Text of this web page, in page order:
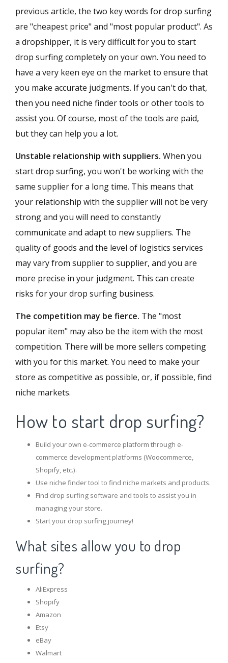
previous article, the two key words for drop surfing
are "cheapest price" and "most popular product". As
a dropshipper, it is very difficult for you to start
drop surfing completely on your own. You need to
have a very keen eye on the market to ensure that
you make accurate judgments. If you can't do that,
then you need niche finder tools or other tools to
assist you. Of course, most of the tools are paid,
but they can help you a lot.
Unstable relationship with suppliers. When you
start drop surfing, you won't be working with the
same supplier for a long time. This means that
your relationship with the supplier will not be very
strong and you will need to constantly
communicate and adapt to new suppliers. The
quality of goods and the level of logistics services
may vary from supplier to supplier, and you are
more precise in your judgment. This can create
risks for your drop surfing business.
The competition may be fierce. The "most
popular item" may also be the item with the most
competition. There will be more sellers competing
with you for this market. You need to make your
store as competitive as possible, or, if possible, find
niche markets.
How to start drop surfing?
Build your own e-commerce platform through e-
commerce development platforms (Woocommerce,
Shopify, etc.).
Use niche finder tool to find niche markets and products.
Find drop surfing software and tools to assist you in
managing your store.
Start your drop surfing journey!
What sites allow you to drop
surfing?
AliExpress
Shopify
Amazon
Etsy
eBay
Walmart